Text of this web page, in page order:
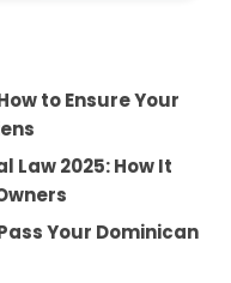
to Ensure Your
Law 2025: How It
Your Dominican